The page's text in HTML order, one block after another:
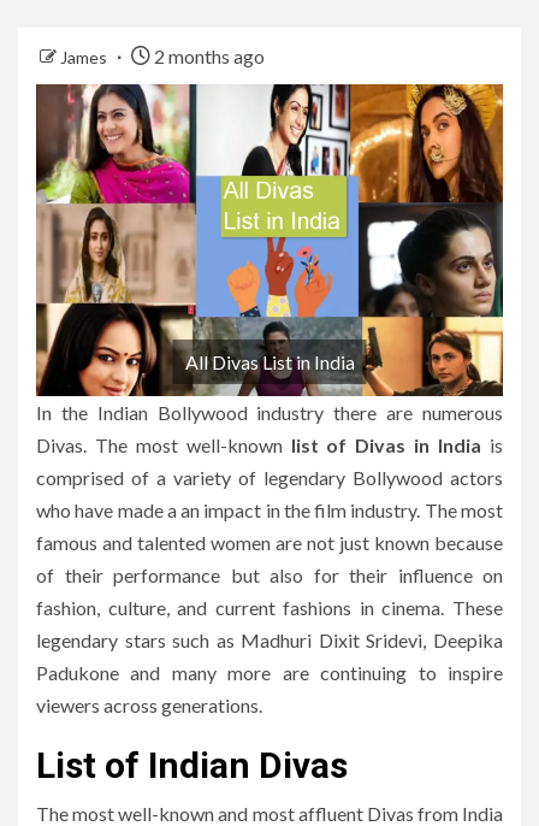
James 2 months ago
All Divas List in India
In the Indian Bollywood industry there are numerous
Divas.
The most well-known list of Divas in India is
comprised of a variety of legendary Bollywood actors
who have made a an impact in the film industry. The most
famous and talented women are not just known because
of their performance but also for their influence on
fashion, culture, and current fashions in cinema. These
legendary stars such as Madhuri Dixit Sridevi, Deepika
Padukone and many more are continuing to inspire
viewers across generations.
List of Indian Divas
The most well-known and most affluent Divas from India